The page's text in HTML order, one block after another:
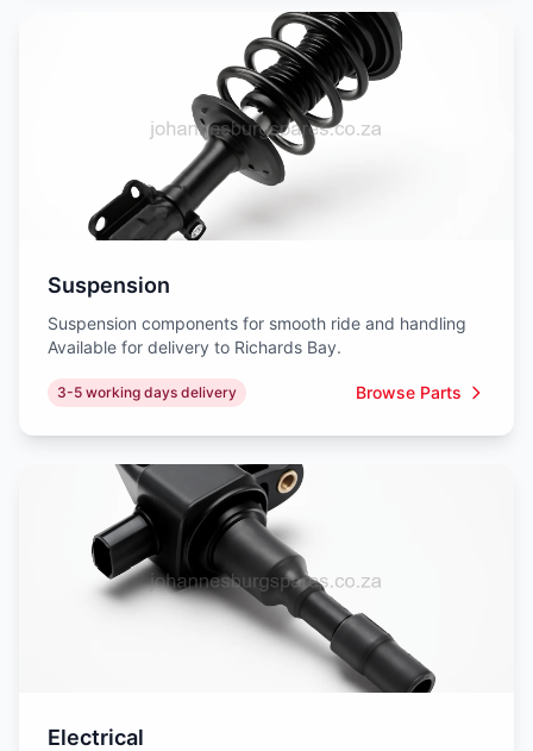
Suspension
Suspension components for smooth ride and handling
Available for delivery to Richards Bay.
3-5 working days delivery Browse Parts
Electrical